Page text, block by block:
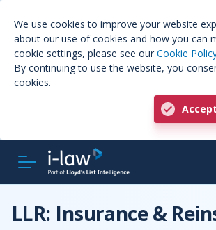
We use cookies to improve your website
about our use of cookies and how you can
cookie settings, please see our Cookie
By continuing to use the website, you
cookies.
LLR: Insurance &